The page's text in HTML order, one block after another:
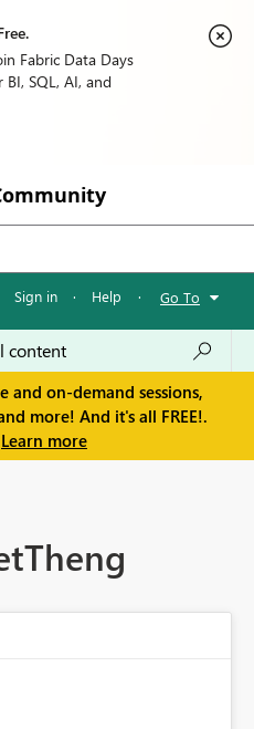
Fabric Data Days
SQL, AI, and
Sign in · Help · Go To
and on-demand sessions,
more! And it's all FREE!.
Learn more